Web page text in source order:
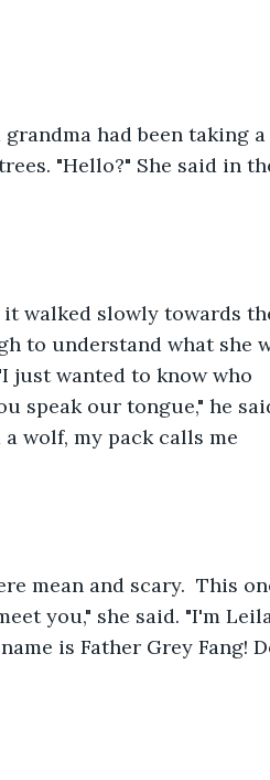
had been taking a
"Hello?" She said in
it walked slowly towards
to understand what she
just wanted to know who
speak our tongue," he
wolf, my pack calls me
mean and scary.  This
you," she said. "I'm
is Father Grey Fang!